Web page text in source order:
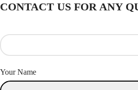
CONTACT US FOR ANY
Your Name